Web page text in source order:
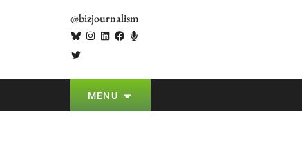
@bizjournalism
MENU